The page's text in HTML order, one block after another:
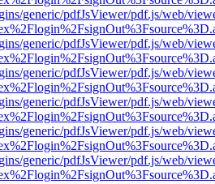
generic/pdfJsViewer/pdf.js/web/
generic/pdfJsViewer/pdf.js/web/
generic/pdfJsViewer/pdf.js/web/
generic/pdfJsViewer/pdf.js/web/
generic/pdfJsViewer/pdf.js/web/
generic/pdfJsViewer/pdf.js/web/